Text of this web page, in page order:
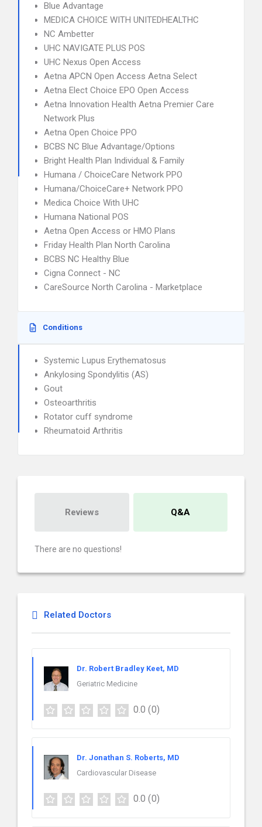
Blue Advantage
MEDICA CHOICE WITH UNITEDHEALTHC
NC Ambetter
UHC NAVIGATE PLUS POS
UHC Nexus Open Access
Aetna APCN Open Access Aetna Select
Aetna Elect Choice EPO Open Access
Aetna Innovation Health Aetna Premier Care
Network Plus
Aetna Open Choice PPO
BCBS NC Blue Advantage/Options
Bright Health Plan Individual & Family
Humana / ChoiceCare Network PPO
Humana/ChoiceCare+ Network PPO
Medica Choice With UHC
Humana National POS
Aetna Open Access or HMO Plans
Friday Health Plan North Carolina
BCBS NC Healthy Blue
Cigna Connect - NC
CareSource North Carolina - Marketplace
Conditions
Systemic Lupus Erythematosus
Ankylosing Spondylitis (AS)
Gout
Osteoarthritis
Rotator cuff syndrome
Rheumatoid Arthritis
Reviews Q&A
There are no questions!
Related Doctors
Dr. Robert Bradley Keet, MD
Geriatric Medicine
0.0 (0)
Dr. Jonathan S. Roberts, MD
Cardiovascular Disease
0.0 (0)